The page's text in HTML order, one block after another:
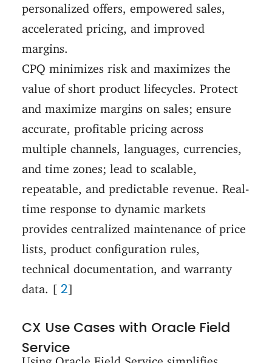
personalized offers, empowered sales,
accelerated pricing, and improved
margins.
CPQ minimizes risk and maximizes the
value of short product lifecycles. Protect
and maximize margins on sales; ensure
accurate, profitable pricing across
multiple channels, languages, currencies,
and time zones; lead to scalable,
repeatable, and predictable revenue. Real-
time response to dynamic markets
provides centralized maintenance of price
lists, product configuration rules,
technical documentation, and warranty
data. [ 2]
CX Use Cases with Oracle Field
Service
Using Oracle Field Service simplifies